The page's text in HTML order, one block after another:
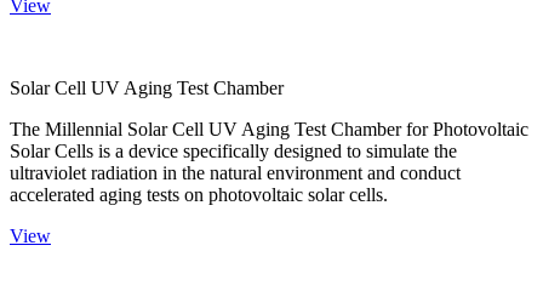
View
Solar Cell UV Aging Test Chamber
The Millennial Solar Cell UV Aging Test Chamber for Photovoltaic
Solar Cells is a device specifically designed to simulate the
ultraviolet radiation in the natural environment and conduct
accelerated aging tests on photovoltaic solar cells.
View